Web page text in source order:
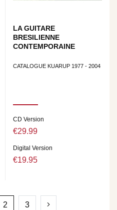
LA GUITARE
BRESILIENNE
CONTEMPORAINE
CATALOGUE KUARUP 1977 - 2004
CD Version
€29.99
Digital Version
€19.95
2 3